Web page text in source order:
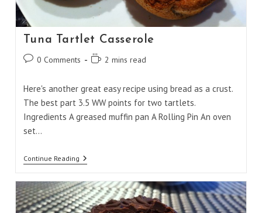
Tuna Tartlet Casserole
Post0 Comments
Reading2 mins read
Here's another great easy recipe using bread as a crust.
The best part 3.5 WW points for two tartlets.
Ingredients A greased muffin pan A Rolling Pin An oven
set…
Continue ReadingTuna
Tartlet